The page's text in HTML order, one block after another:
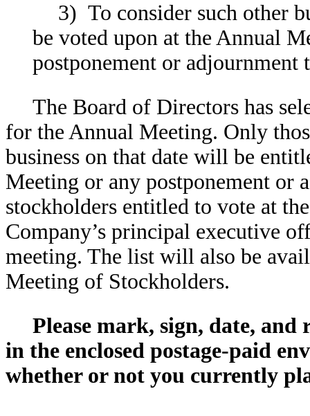
3) To consider such other
be voted upon at the Annual
postponement or adjournment
The Board of Directors has
for the Annual Meeting. Only
business on that date will be
Meeting or any postponement or
stockholders entitled to vote at
Company’s principal executive
meeting. The list will also be
Meeting of Stockholders.
Please mark, sign, date,
in the enclosed postage-paid
whether or not you currently